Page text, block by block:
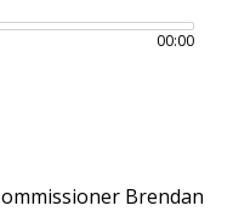
00:00
Brendan